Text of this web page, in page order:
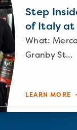
Step
of Italy at
What:
Granby St…
LEARN MORE